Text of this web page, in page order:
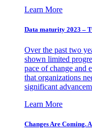
Learn More
Data maturity 2023 –
Over the past two
shown limited
pace of change and
that organizations
significant
Learn More
Changes Are Coming.